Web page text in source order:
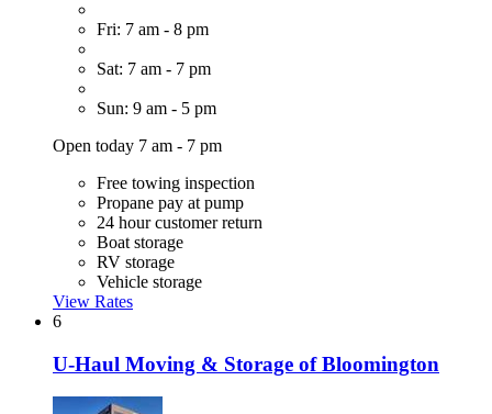
Fri: 7 am - 8 pm
Sat: 7 am - 7 pm
Sun: 9 am - 5 pm
Open today 7 am - 7 pm
Free towing inspection
Propane pay at pump
24 hour customer return
Boat storage
RV storage
Vehicle storage
View Rates
6
U-Haul Moving & Storage of Bloomington